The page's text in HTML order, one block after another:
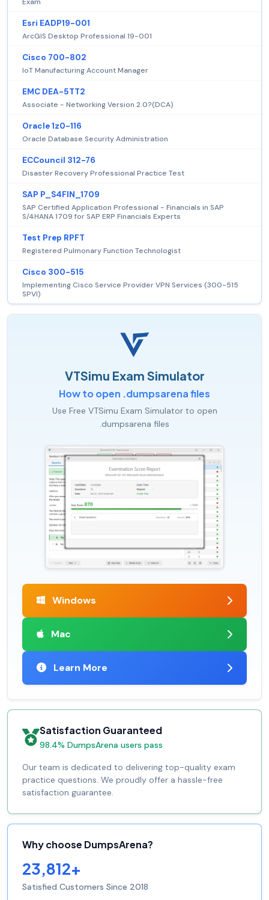
Esri EADP19-001
ArcGIS Desktop Professional 19-001
Cisco 700-802
IoT Manufacturing Account Manager
EMC DEA-5TT2
Associate - Networking Version 2.0?(DCA)
Oracle 1z0-116
Oracle Database Security Administration
ECCouncil 312-76
Disaster Recovery Professional Practice Test
SAP P_S4FIN_1709
SAP Certified Application Professional - Financials in SAP
S/4HANA 1709 for SAP ERP Financials Experts
Test Prep RPFT
Registered Pulmonary Function Technologist
Cisco 300-515
Implementing Cisco Service Provider VPN Services (300-515
SPVI)
VTSimu Exam Simulator
How to open .dumpsarena files
Use Free VTSimu Exam Simulator to open
.dumpsarena files
Windows
Mac
Learn More
Satisfaction Guaranteed
98.4% DumpsArena users pass
Our team is dedicated to delivering top-quality exam
practice questions. We proudly offer a hassle-free
satisfaction guarantee.
Why choose DumpsArena?
23,812+
Satisfied Customers Since 2018